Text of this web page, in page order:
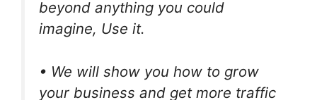
beyond anything you could
imagine, Use it.
• We will show you how to grow
your business and get more traffic